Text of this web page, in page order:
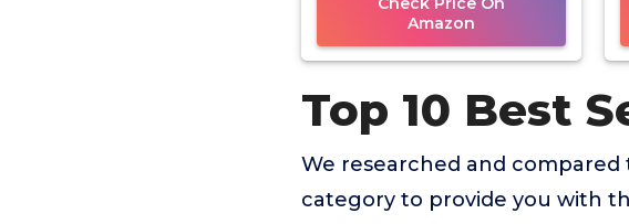
Amazon
Top 10 Best
We researched and
category to provide you with